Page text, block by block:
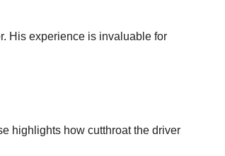
His experience is invaluable for
highlights how cutthroat the driver